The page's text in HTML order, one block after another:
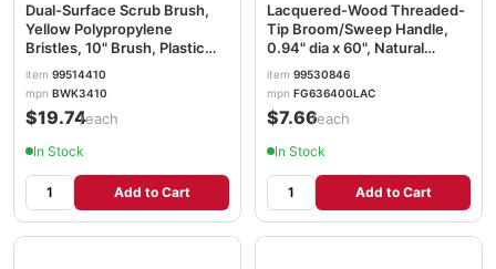
Dual-Surface Scrub Brush,
Yellow Polypropylene
Bristles, 10" Brush, Plastic
Handle BWK3410
item 99514410
mpn BWK3410
$19.74/each
In Stock
Add to Cart
Lacquered-Wood Threaded-
Tip Broom/Sweep Handle,
0.94" dia x 60", Natural
RCP6364
item 99530846
mpn FG636400LAC
$7.66/each
In Stock
Add to Cart